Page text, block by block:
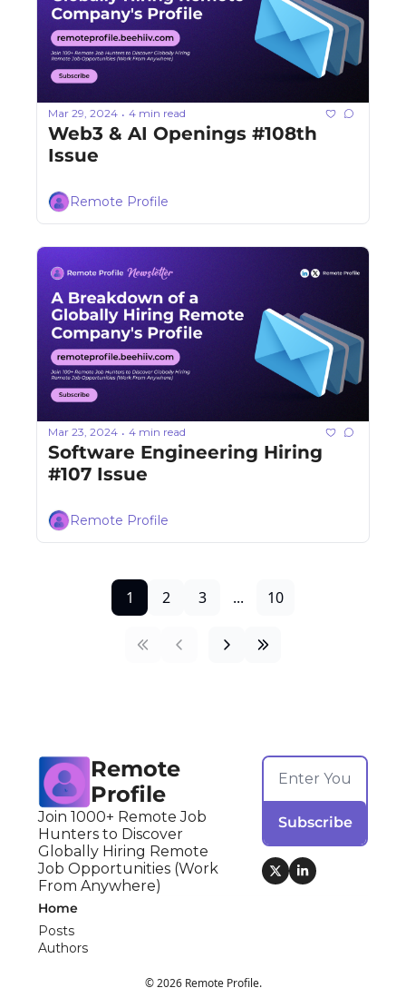
Mar 29, 2024 • 4 min read
Web3 & AI Openings #108th
Issue
Remote Profile
Mar 23, 2024 • 4 min read
Software Engineering Hiring
#107 Issue
Remote Profile
1 2 3 ... 10
Remote
Profile
Join 1000+ Remote Job
Hunters to Discover
Globally Hiring Remote
Job Opportunities (Work
From Anywhere)
Subscribe
Home
Posts
Authors
© 2026 Remote Profile.